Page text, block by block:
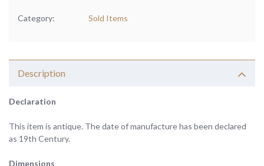
Category: Sold Items
Description
Declaration
This item is antique. The date of manufacture has been declared
as 19th Century.
Dimensions